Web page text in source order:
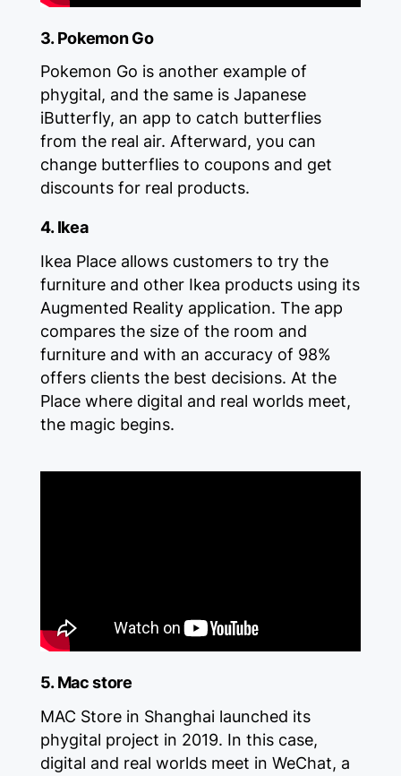
3. Pokemon Go
Pokemon Go is another example of
phygital, and the same is Japanese
iButterfly, an app to catch butterflies
from the real air. Afterward, you can
change butterflies to coupons and get
discounts for real products.
4. Ikea
Ikea Place allows customers to try the
furniture and other Ikea products using its
Augmented Reality application. The app
compares the size of the room and
furniture and with an accuracy of 98%
offers clients the best decisions. At the
Place where digital and real worlds meet,
the magic begins.
5. Mac store
MAC Store in Shanghai launched its
phygital project in 2019. In this case,
digital and real worlds meet in WeChat, a